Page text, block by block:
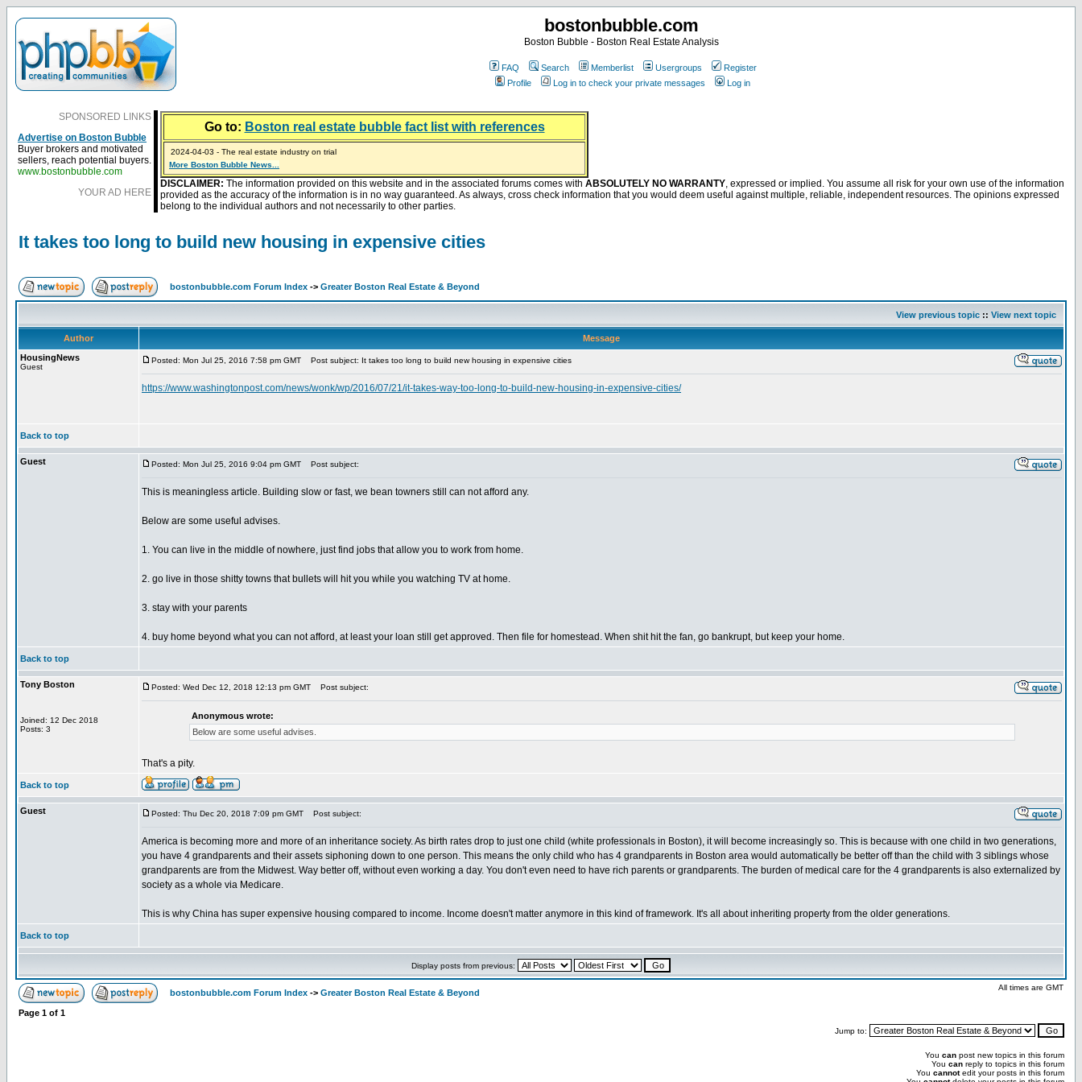
bostonbubble.com
Boston Bubble - Boston Real Estate Analysis
FAQ Search Memberlist Usergroups
Register
Profile
Log in to check your private messages Log in
SPONSORED LINKS
Advertise on Boston Bubble
Buyer brokers and motivated
sellers, reach potential buyers.
www.bostonbubble.com
YOUR AD HERE
Go to: Boston real estate bubble fact list with references
2023-01-09 - Mortgage buydowns are the hot new thing helping the housing market
2023-01-06 - Home sellers are basically throwing money at buyers right now
2022-04-27 - Crypto Mortgages Let Homebuyers Keep Bitcoin, Put Down Nothing
2021-11-02 - Zillow Seeks to Sell 7,000 Homes for $2.8 Billion After Flipping Halt
More Boston Bubble News...
DISCLAIMER: The information provided on this website and in the associated forums comes with ABSOLUTELY NO WARRANTY, expressed or implied. You assume all risk for your own use of the information
provided as the accuracy of the information is in no way guaranteed. As always, cross check information that you would deem useful against multiple, reliable, independent resources. The opinions expressed
belong to the individual authors and not necessarily to other parties.
It takes too long to build new housing in expensive cities
bostonbubble.com Forum Index -> Greater Boston Real Estate & Beyond
View previous topic :: View next topic
Author
Message
HousingNews
Guest
Posted: Mon Jul 25, 2016 7:58 pm GMT Post subject: It takes too long to build new housing in expensive cities
https://www.washingtonpost.com/news/wonk/wp/2016/07/21/it-takes-way-too-long-to-build-new-housing-in-expensive-cities/
Back to top
Guest Posted: Mon Jul 25, 2016 9:04 pm GMT Post subject:
This is meaningless article. Building slow or fast, we bean towners still can not afford any.
Below are some useful advises.
1. You can live in the middle of nowhere, just find jobs that allow you to work from home.
2. go live in those shitty towns that bullets will hit you while you watching TV at home.
3. stay with your parents
4. buy home beyond what you can not afford, at least your loan still get approved. Then file for homestead. When shit hit the fan, go bankrupt, but keep your home.
Back to top
Tony Boston
Joined: 12 Dec 2018
Posts: 3
Posted: Wed Dec 12, 2018 12:13 pm GMT Post subject:
Anonymous wrote:
Below are some useful advises.
That's a pity.
Back to top
Guest Posted: Thu Dec 20, 2018 7:09 pm GMT Post subject:
America is becoming more and more of an inheritance society. As birth rates drop to just one child (white professionals in Boston), it will become increasingly so. This is because with one child in two generations,
you have 4 grandparents and their assets siphoning down to one person. This means the only child who has 4 grandparents in Boston area would automatically be better off than the child with 3 siblings whose
grandparents are from the Midwest. Way better off, without even working a day. You don't even need to have rich parents or grandparents. The burden of medical care for the 4 grandparents is also externalized by
society as a whole via Medicare.
This is why China has super expensive housing compared to income. Income doesn't matter anymore in this kind of framework. It's all about inheriting property from the older generations.
Back to top
Display posts from previous:
bostonbubble.com Forum Index -> Greater Boston Real Estate & Beyond
All times are GMT
Page 1 of 1
Jump to:
You can post new topics in this forum
You can reply to topics in this forum
You cannotedit your posts in this forum